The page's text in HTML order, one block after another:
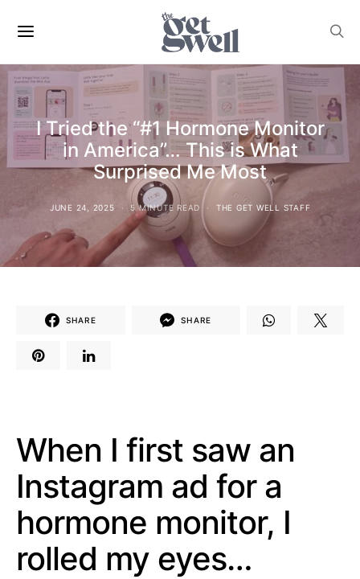
I Tried the “#1 Hormone Monitor
in America”… This is What
Surprised Me Most
JUNE 24, 2025 5 MINUTE READ THE GET WELL STAFF
SHARE SHARE
When I first saw an
Instagram ad for a
hormone monitor, I
rolled my eyes…